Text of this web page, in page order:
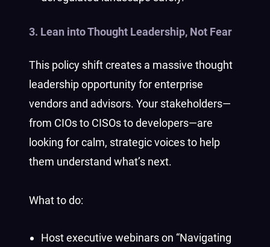
3. Lean into Thought Leadership, Not Fear
This policy shift creates a massive thought
leadership opportunity for enterprise
vendors and advisors. Your stakeholders—
from CIOs to CISOs to developers—are
looking for calm, strategic voices to help
them understand what’s next.
What to do:
Host executive webinars on “Navigating